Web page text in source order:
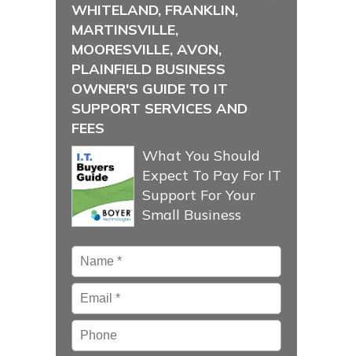
WHITELAND, FRANKLIN,
MARTINSVILLE,
MOORESVILLE, AVON,
PLAINFIELD BUSINESS
OWNER'S GUIDE TO IT
SUPPORT SERVICES AND
FEES
What You Should
Expect To Pay For IT
Support For Your
Small Business
Name *
Email*
Phone